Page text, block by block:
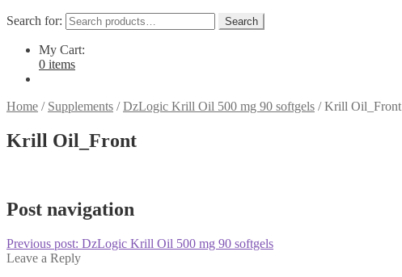
Search for: Search
My Cart:
0 items
Home / Supplements /DzLogic Krill Oil 500 mg 90 softgels /Krill Oil_Front
Krill Oil_Front
Post navigation
Previous post: DzLogic Krill Oil 500 mg 90 softgels
Leave a Reply